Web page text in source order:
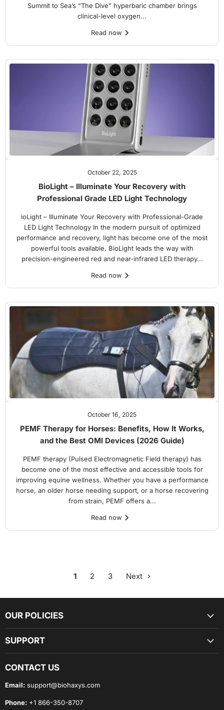
Summit to Sea’s “The Dive” hyperbaric chamber brings
clinical-level oxygen...
Read now
October 22, 2025
BioLight – Illuminate Your Recovery with
Professional Grade LED Light Technology
ioLight – Illuminate Your Recovery with Professional-Grade
LED Light Technology In the modern pursuit of optimized
performance and recovery, light has become one of the most
powerful tools available. BioLight leads the way with
precision-engineered red and near-infrared LED therapy...
Read now
October 16, 2025
PEMF Therapy for Horses: Benefits, How It Works,
and the Best OMI Devices (2026 Guide)
PEMF therapy (Pulsed Electromagnetic Field therapy) has
become one of the most effective and accessible tools for
improving equine wellness. Whether you have a performance
horse, an older horse needing support, or a horse recovering
from strain, PEMF offers a...
Read now
1 2 3 Next
OUR POLICIES
SUPPORT
CONTACT US
Email: support@biohaxys.com
Phone: +1 866-350-8707